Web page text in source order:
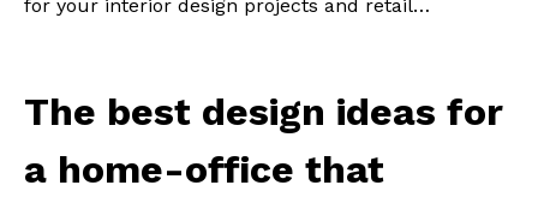
for your interior design projects and retail…
The best design ideas for
a home-office that